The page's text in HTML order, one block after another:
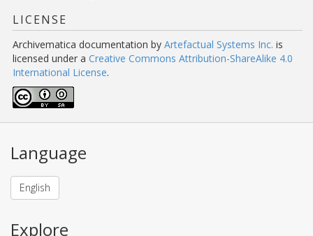
LICENSE
Archivematica documentation by Artefactual Systems Inc. is
licensed under a Creative Commons Attribution-ShareAlike 4.0
International License.
Language
English
Explore